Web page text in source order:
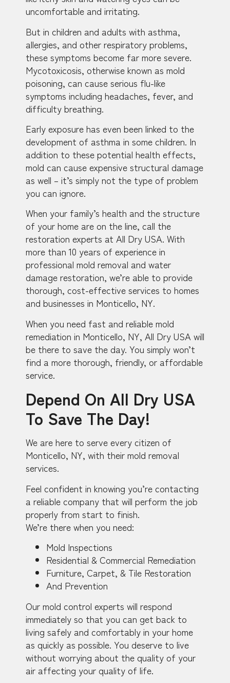
uncomfortable and irritating.
But in children and adults with asthma,
allergies, and other respiratory problems,
these symptoms become far more severe.
Mycotoxicosis, otherwise known as mold
poisoning, can cause serious flu-like
symptoms including headaches, fever, and
difficulty breathing.
Early exposure has even been linked to the
development of asthma in some children. In
addition to these potential health effects,
mold can cause expensive structural damage
as well – it’s simply not the type of problem
you can ignore.
When your family’s health and the structure
of your home are on the line, call the
restoration experts at All Dry USA. With
more than 10 years of experience in
professional mold removal and water
damage restoration, we’re able to provide
thorough, cost-effective services to homes
and businesses in Monticello, NY.
When you need fast and reliable mold
remediation in Monticello, NY, All Dry USA will
be there to save the day. You simply won’t
find a more thorough, friendly, or affordable
service.
Depend On All Dry USA
To Save The Day!
We are here to serve every citizen of
Monticello, NY, with their mold removal
services.
Feel confident in knowing you’re contacting
a reliable company that will perform the job
properly from start to finish.
We’re there when you need:
Mold Inspections
Residential & Commercial Remediation
Furniture, Carpet, & Tile Restoration
And Prevention
Our mold control experts will respond
immediately so that you can get back to
living safely and comfortably in your home
as quickly as possible. You deserve to live
without worrying about the quality of your
air affecting your quality of life.